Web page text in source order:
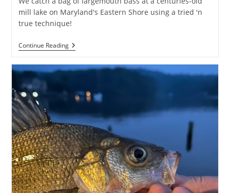
mill lake on Maryland's Eastern Shore using a tried 'n
true technique!
Continue ReadingBass
Fishing
Wye